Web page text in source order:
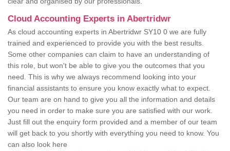
Cloud Accounting Experts in Abertridwr
As cloud accounting experts in Abertridwr SY10 0 we are fully
trained and experienced to provide you with the best results.
Some other companies can claim to have an understanding of
this role, but won't be able to give you the outcomes that you
need. This is why we always recommend looking into your
financial assistants to ensure you know exactly what to expect.
Our team are on hand to give you all the information and details
you need in order to make sure you are satisfied with our work.
Just fill out the enquiry form provided and a member of our team
will get back to you shortly with everything you need to know. You
can also look here